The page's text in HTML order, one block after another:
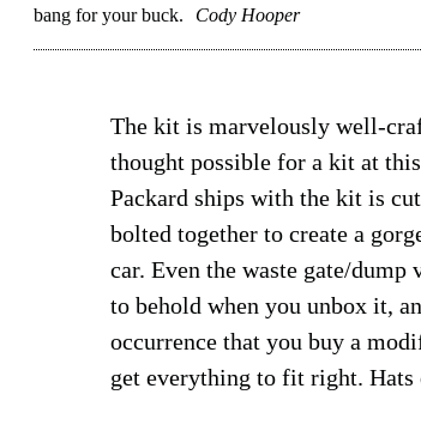
bang for your buck.
Cody Hooper
The kit is marvelously well-
thought possible for a kit at
Packard ships with the kit is
bolted together to create a
car. Even the waste gate/
to behold when you unbox it,
occurrence that you buy a
get everything to fit right.